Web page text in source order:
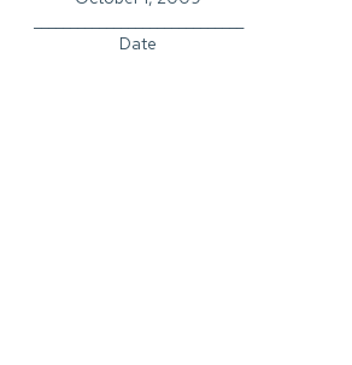
Date